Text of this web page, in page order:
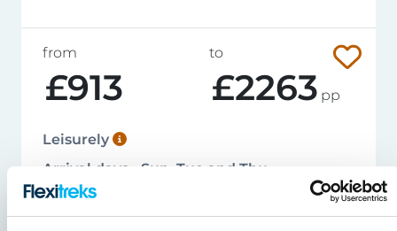
from
£913
to
£2263 pp
Leisurely
Arrival days - Sun, Tue and Thu
124 miles / 199 kms